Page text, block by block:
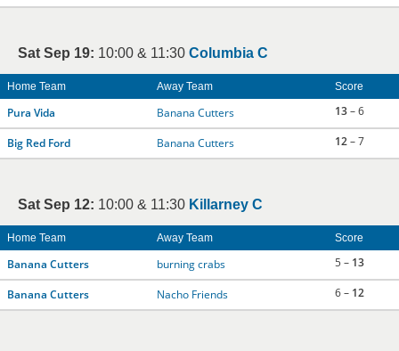
Sat Sep 19: 10:00 & 11:30 Columbia C
Home Team Away Team Score
Pura Vida Banana Cutters 13– 6
Big Red Ford Banana Cutters 12– 7
Sat Sep 12: 10:00 & 11:30 Killarney C
Home Team Away Team Score
Banana Cutters burning crabs 5 – 13
Banana Cutters Nacho Friends 6 – 12